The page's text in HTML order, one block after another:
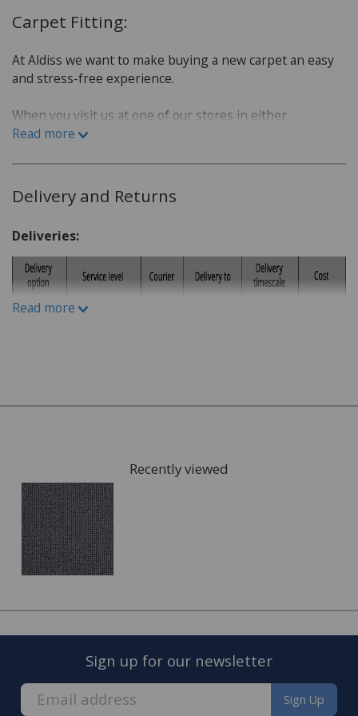
Carpet Fitting:
At Aldiss we want to make buying a new carpet an easy
and stress-free experience.
When you visit us at one of our stores in either
Fakenham or Norwich, we will sit down with you and go
you.
Which room is the carpet for?
children or pets?
Do you have a budget in mind?
What kind of carpet would you prefer: Wool or man-
made fibres?
Once you have chosen possible carpets, we can give you
This can also include services such as:
Moving the furniture out of the room.
Disposing of the old carpet.
new carpet.
Read more
Delivery and Returns
Deliveries:
Read more
Recently viewed
Sign up for our newsletter
Sign Up